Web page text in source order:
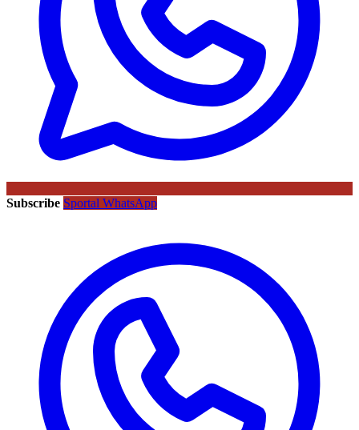
SubscribeSportal WhatsApp